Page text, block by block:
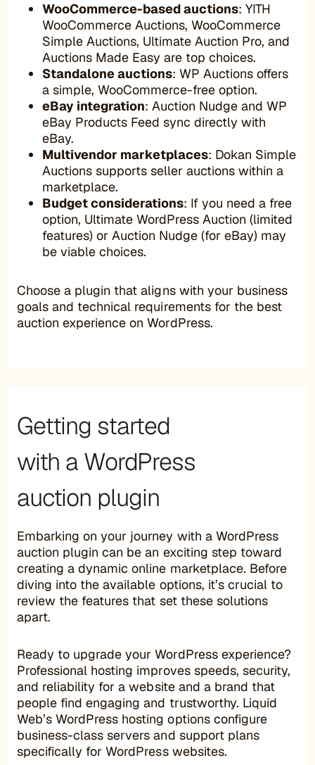
WooCommerce-based auctions: YITH
WooCommerce Auctions, WooCommerce
Simple Auctions, Ultimate Auction Pro, and
Auctions Made Easy are top choices.
Standalone auctions: WP Auctions offers
a simple, WooCommerce-free option.
eBay integration: Auction Nudge and WP
eBay Products Feed sync directly with
eBay.
Multivendor marketplaces: Dokan Simple
Auctions supports seller auctions within a
marketplace.
Budget considerations: If you need a free
option, Ultimate WordPress Auction (limited
features) or Auction Nudge (for eBay) may
be viable choices.
Choose a plugin that aligns with your business
goals and technical requirements for the best
auction experience on WordPress.
Getting started
with a WordPress
auction plugin
Embarking on your journey with a WordPress
auction plugin can be an exciting step toward
creating a dynamic online marketplace. Before
diving into the available options, it’s crucial to
review the features that set these solutions
apart.
Ready to upgrade your WordPress experience?
Professional hosting improves speeds, security,
and reliability for a website and a brand that
people find engaging and trustworthy. Liquid
Web’s WordPress hosting options configure
business-class servers and support plans
specifically for WordPress websites.